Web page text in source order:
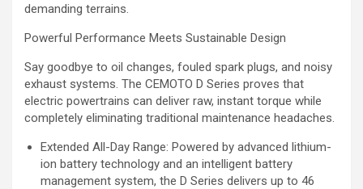
demanding terrains.
Powerful Performance Meets Sustainable Design
Say goodbye to oil changes, fouled spark plugs, and noisy
exhaust systems. The CEMOTO D Series proves that
electric powertrains can deliver raw, instant torque while
completely eliminating traditional maintenance headaches.
Extended All-Day Range: Powered by advanced lithium-
ion battery technology and an intelligent battery
management system, the D Series delivers up to 46